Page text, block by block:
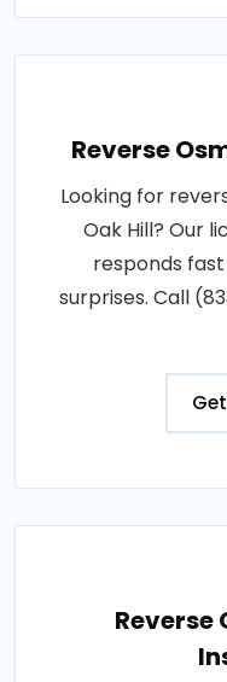
Reverse
Looking for
Oak Hill? Our
responds
surprises. Call
Reverse